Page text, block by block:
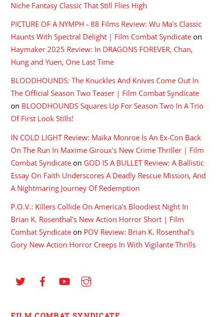
Niche Fantasy Classic That Still Flies High
PICTURE OF A NYMPH - 88 Films Review: Wu Ma's Classic
Haunts With Spectral Delight | Film Combat Syndicate on
Haymaker 2025 Review: In DRAGONS FOREVER, Chan,
Hung and Yuen, One Last Time
BLOODHOUNDS: The Knuckles And Knives Come Out In
The Official Season Two Teaser | Film Combat Syndicate
on BLOODHOUNDS Squares Up For Season Two In A Trio
Of First Look Stills!
IN COLD LIGHT Review: Maika Monroe Is An Ex-Con Back
On The Run In Maxime Giroux's New Crime Thriller | Film
Combat Syndicate on GOD IS A BULLET Review: A Ballistic
Essay On Faith Underscores A Deadly Rescue Mission, And
A Nightmaring Journey Of Redemption
P.O.V.: Killers Collide On America's Bloodiest Night In
Brian K. Rosenthal's New Action Horror Short | Film
Combat Syndicate on POV Review: Brian K. Rosenthal’s
Gory New Action Horror Creeps In With Vigilante Thrills